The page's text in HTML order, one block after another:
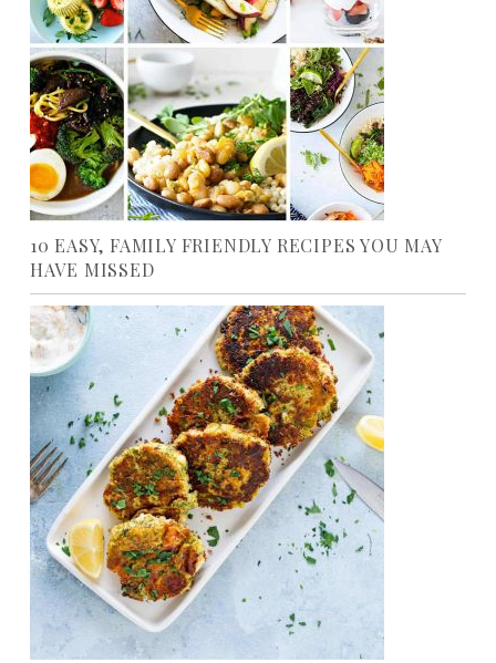
10 EASY, FAMILY FRIENDLY RECIPES YOU MAY
HAVE MISSED